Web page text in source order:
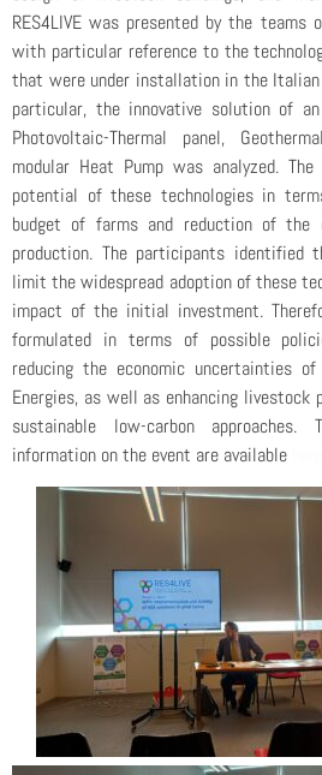
RES4LIVE was presented by the teams
with particular reference to the
that were under installation in the
particular, the innovative solution of
Photovoltaic-Thermal panel,
modular Heat Pump was analyzed.
potential of these technologies in
budget of farms and reduction of the
production. The participants identified
limit the widespread adoption of these
impact of the initial investment.
formulated in terms of possible
reducing the economic uncertainties
Energies, as well as enhancing
sustainable low-carbon
information on the event are available